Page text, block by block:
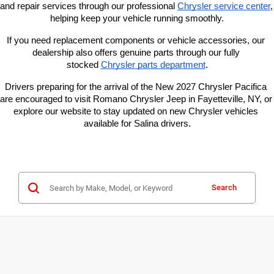
and repair services through our professional Chrysler service center,
helping keep your vehicle running smoothly.
If you need replacement components or vehicle accessories, our
dealership also offers genuine parts through our fully
stocked Chrysler parts department.
Drivers preparing for the arrival of the New 2027 Chrysler Pacifica
are encouraged to visit Romano Chrysler Jeep in Fayetteville, NY, or
explore our website to stay updated on new Chrysler vehicles
available for Salina drivers.
Search